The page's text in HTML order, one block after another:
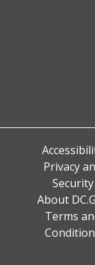
Privacy
Security
About
Terms